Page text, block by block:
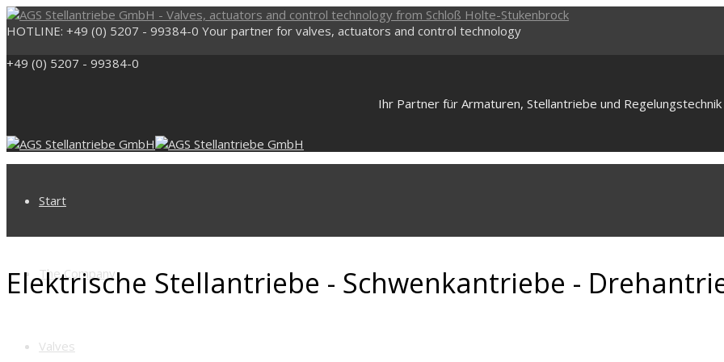
HOTLINE: +49 (0) 5207 - 99384-0 Your partner for valves, actuators and control technology
+49 (0) 5207 - 99384-0
Ihr Partner für Armaturen, Stellantriebe und Regelungstechnik
Start
The Company
Valves
Elektrische Stellantriebe - Schwenkantriebe -